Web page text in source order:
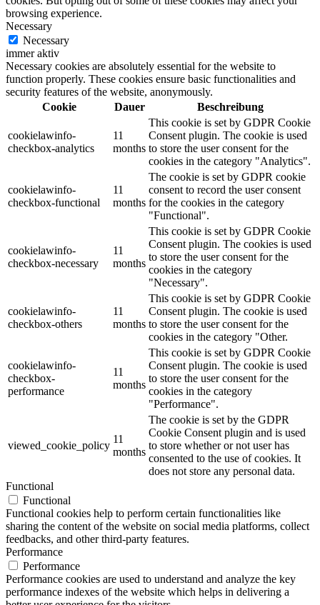
browsing experience.
Necessary
Necessary
immer aktiv
Necessary cookies are absolutely essential for the website to
function properly. These cookies ensure basic functionalities and
security features of the website, anonymously.
Cookie
Dauer Beschreibung
cookielawinfo-
checkbox-analytics
11
months
This cookie is set by GDPR Cookie
Consent plugin. The cookie is used
to store the user consent for the
cookies in the category "Analytics".
cookielawinfo-
checkbox-functional
11
months
The cookie is set by GDPR cookie
consent to record the user consent
for the cookies in the category
"Functional".
cookielawinfo-
checkbox-necessary
11
months
This cookie is set by GDPR Cookie
Consent plugin. The cookies is used
to store the user consent for the
cookies in the category
"Necessary".
cookielawinfo-
checkbox-others
11
months
This cookie is set by GDPR Cookie
Consent plugin. The cookie is used
to store the user consent for the
cookies in the category "Other.
cookielawinfo-
checkbox-
performance
11
months
This cookie is set by GDPR Cookie
Consent plugin. The cookie is used
to store the user consent for the
cookies in the category
"Performance".
viewed_cookie_policy
11
months
The cookie is set by the GDPR
Cookie Consent plugin and is used
to store whether or not user has
consented to the use of cookies. It
does not store any personal data.
Functional
Functional
Functional cookies help to perform certain functionalities like
sharing the content of the website on social media platforms, collect
feedbacks, and other third-party features.
Performance
Performance
Performance cookies are used to understand and analyze the key
performance indexes of the website which helps in delivering a